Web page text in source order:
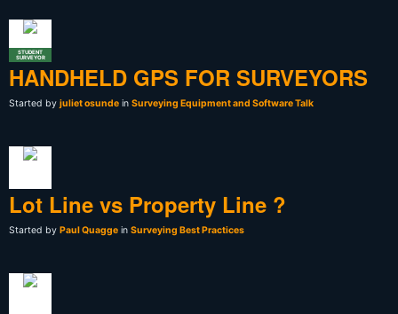
STUDENT
SURVEYOR
HANDHELD GPS FOR SURVEYORS
Started by juliet osunde in Surveying Equipment and Software Talk
Lot Line vs Property Line ?
Started by Paul Quagge in Surveying Best Practices